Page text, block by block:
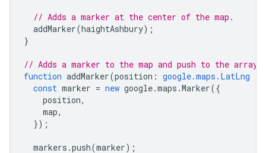
// Adds a marker at the center of the map.
addMarker(haightAshbury);
}
// Adds a marker to the map and push to the array.
function addMarker(position : google.maps.LatLng
const marker = new google.maps .Marker({
position,
map,
});
markers .push(marker);